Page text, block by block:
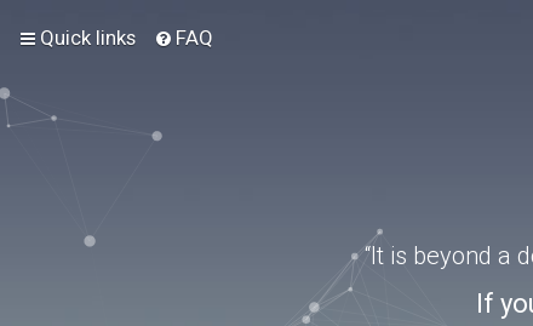
Quick links FAQ
“It is beyond a
If